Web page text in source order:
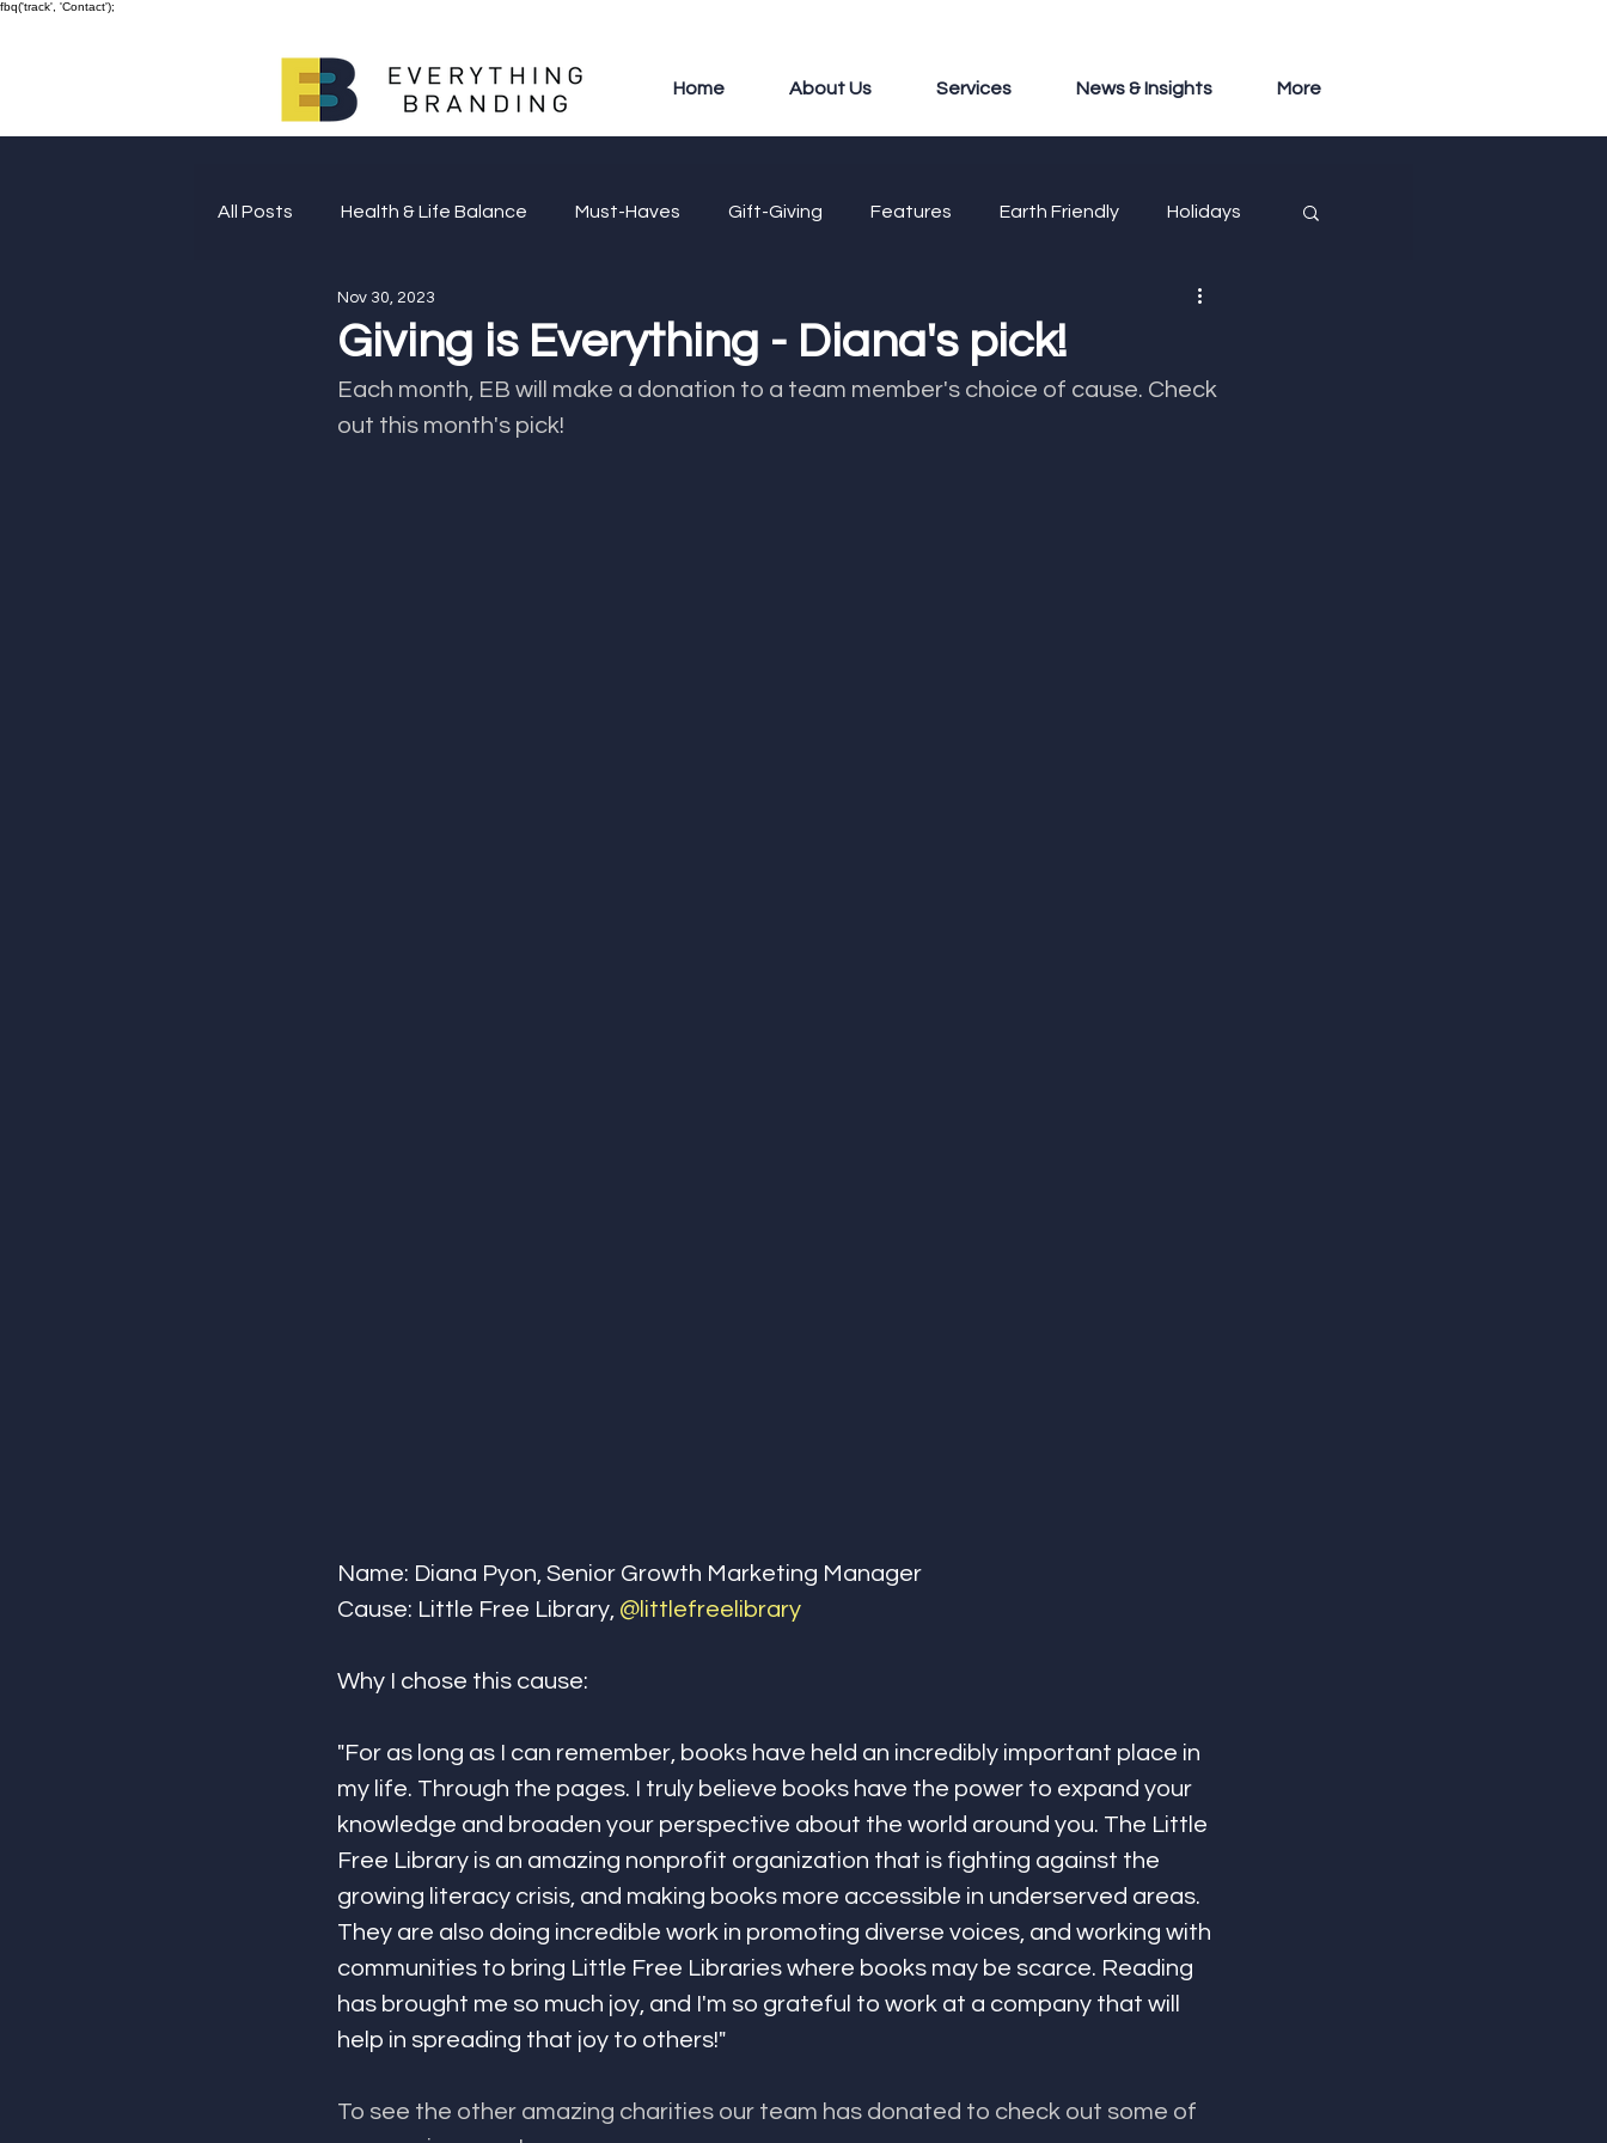
fbq('track', 'Contact');
Home About Us Services News & Insights More
All Posts Health & Life Balance Must-Haves Gift-Giving Features Earth Friendly Holidays
Giving Back
Giving is Everything - Diana's pick!
Nov 30, 2023
Each month, EB will make a donation to a team member's choice of cause. ​​​​​​​​​​​​​​​​​​​​​​​​​​​​​​​​​​​​​​​​Check
out this month's pick!
Name: Diana Pyon, Senior Growth Marketing Manager
Cause: Little Free Library, @littlefreelibrary
Why I chose this cause:
"For as long as I can remember, books have held an incredibly important place in
my life. Through the pages. I truly believe books have the power to expand your
knowledge and broaden your perspective about the world around you. The Little
Free Library is an amazing nonprofit organization that is fighting against the
growing literacy crisis, and making books more accessible in underserved areas.
They are also doing incredible work in promoting diverse voices, and working with
communities to bring Little Free Libraries where books may be scarce. Reading
has brought me so much joy, and I'm so grateful to work at a company that will
help in spreading that joy to others!"
To see the other amazing charities our team has donated to check out some of